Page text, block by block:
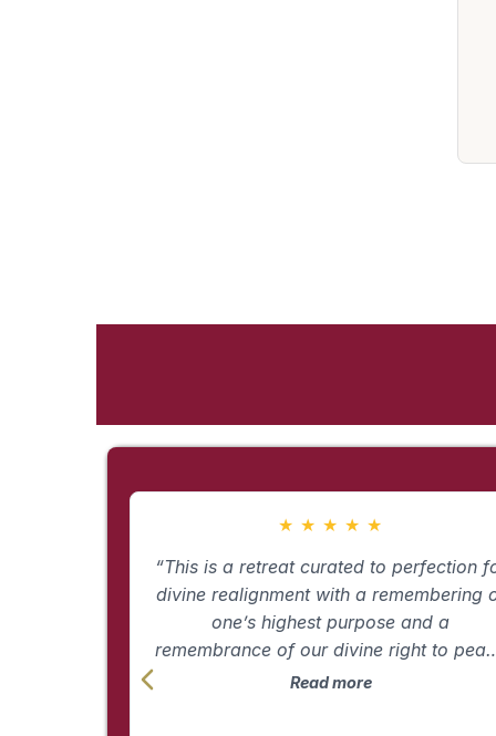
★ ★ ★ ★ ★
“This is a retreat curated to perfection
divine realignment with a remembering
one’s highest purpose and a
remembrance of our divine right to
Read more